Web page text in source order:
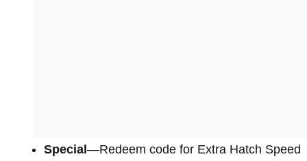
Special—Redeem code for Extra Hatch Speed